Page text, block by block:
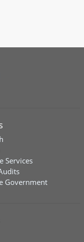
Services
Government